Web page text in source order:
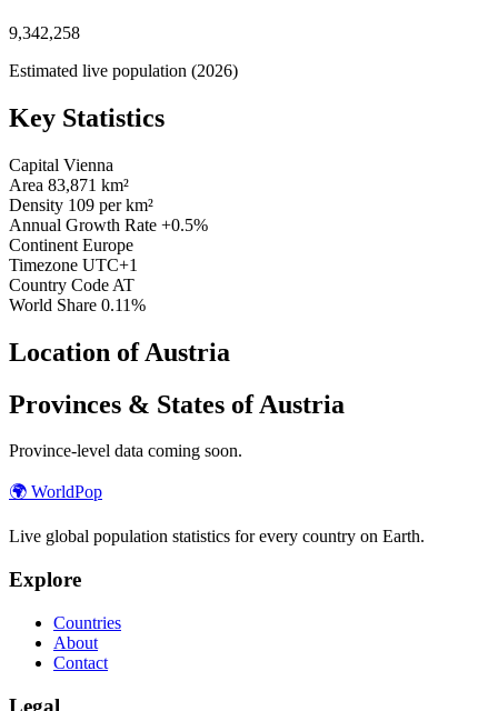
9,342,258
Estimated live population (2026)
Key Statistics
Capital Vienna
Area 83,871 km²
Density 109 per km²
Annual Growth Rate +0.5%
Continent Europe
Timezone UTC+1
Country Code AT
World Share 0.11%
Location of Austria
Provinces & States of Austria
Province-level data coming soon.
🌍 WorldPop
Live global population statistics for every country on Earth.
Explore
Countries
About
Contact
Legal